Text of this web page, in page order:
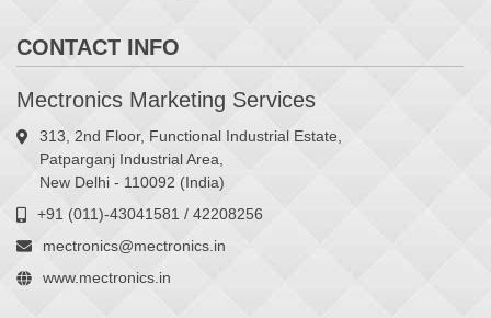
CONTACT INFO
Mectronics Marketing Services
313, 2nd Floor, Functional Industrial Estate,
Patparganj Industrial Area,
New Delhi - 110092 (India)
+91 (011)-43041581 / 42208256
mectronics@mectronics.in
www.mectronics.in